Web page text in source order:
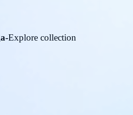
-Explore collection